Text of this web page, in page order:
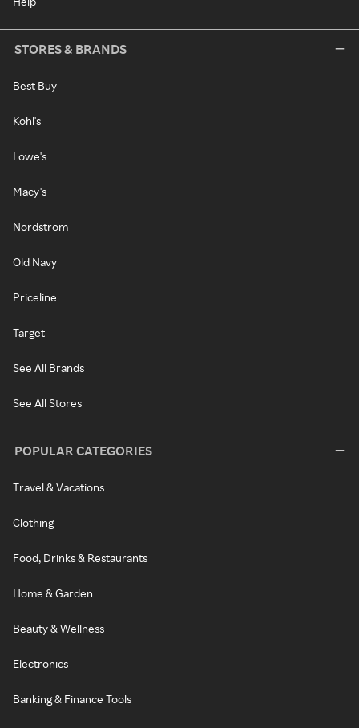
STORES & BRANDS
Best Buy
Kohl's
Lowe's
Macy's
Nordstrom
Old Navy
Priceline
Target
See All Brands
See All Stores
POPULAR CATEGORIES
Travel & Vacations
Clothing
Food, Drinks & Restaurants
Home & Garden
Beauty & Wellness
Electronics
Banking & Finance Tools